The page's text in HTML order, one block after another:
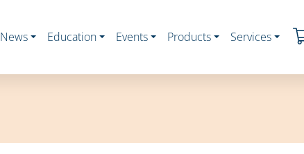
News Education Events Products Services